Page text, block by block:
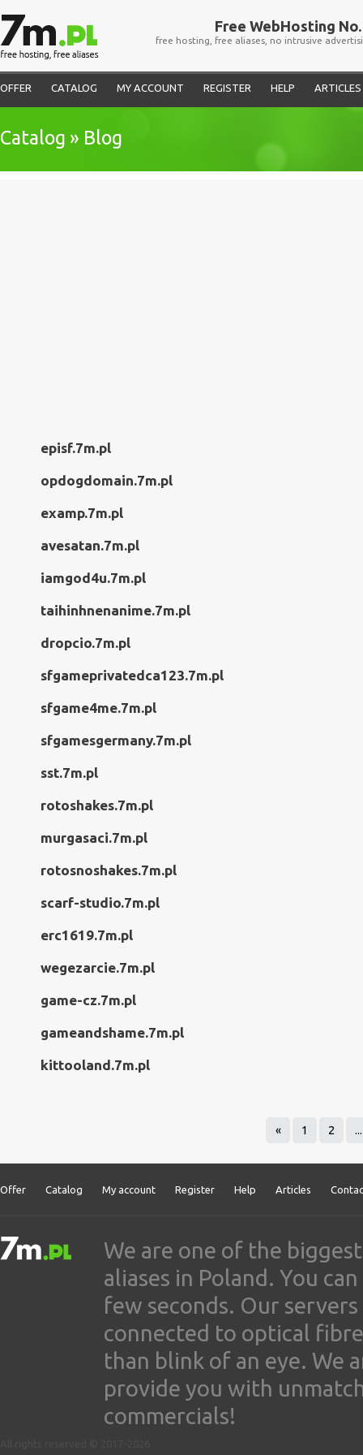
Free WebHosting No.
free hosting, free aliases, no intrusive
OFFER CATALOG MY ACCOUNT REGISTER HELP ARTICLES
Catalog » Blog
episf.7m.pl
opdogdomain.7m.pl
examp.7m.pl
avesatan.7m.pl
iamgod4u.7m.pl
taihinhnenanime.7m.pl
dropcio.7m.pl
sfgameprivatedca123.7m.pl
sfgame4me.7m.pl
sfgamesgermany.7m.pl
sst.7m.pl
rotoshakes.7m.pl
murgasaci.7m.pl
rotosnoshakes.7m.pl
scarf-studio.7m.pl
erc1619.7m.pl
wegezarcie.7m.pl
game-cz.7m.pl
gameandshame.7m.pl
kittooland.7m.pl
« 1 2 ...
Offer Catalog My account Register Help Articles
We are one of the
aliases in Poland. You
few seconds. Our
connected to optical
than blink of an eye. We
provide you with
commercials!